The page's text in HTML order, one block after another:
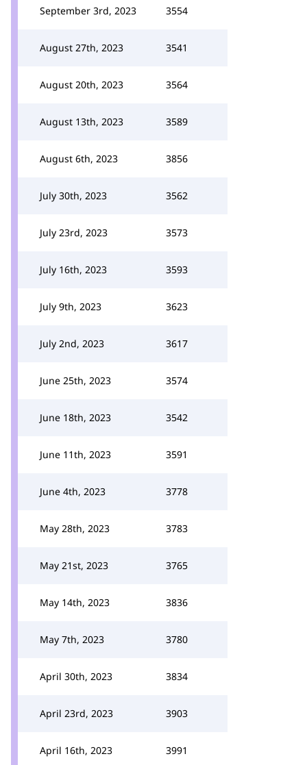
September 3rd, 2023 3554
August 27th, 2023 3541
August 20th, 2023 3564
August 13th, 2023 3589
August 6th, 2023 3856
July 30th, 2023 3562
July 23rd, 2023 3573
July 16th, 2023 3593
July 9th, 2023 3623
July 2nd, 2023 3617
June 25th, 2023 3574
June 18th, 2023 3542
June 11th, 2023 3591
June 4th, 2023 3778
May 28th, 2023 3783
May 21st, 2023 3765
May 14th, 2023 3836
May 7th, 2023 3780
April 30th, 2023 3834
April 23rd, 2023 3903
April 16th, 2023 3991